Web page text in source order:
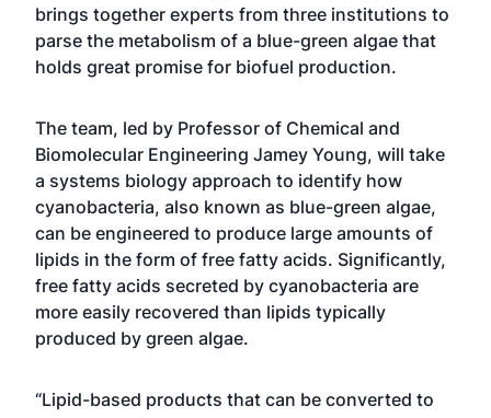
brings together experts from three institutions to
parse the metabolism of a blue-green algae that
holds great promise for biofuel production.
The team, led by Professor of Chemical and
Biomolecular Engineering Jamey Young, will take
a systems biology approach to identify how
cyanobacteria, also known as blue-green algae,
can be engineered to produce large amounts of
lipids in the form of free fatty acids. Significantly,
free fatty acids secreted by cyanobacteria are
more easily recovered than lipids typically
produced by green algae.
“Lipid-based products that can be converted to